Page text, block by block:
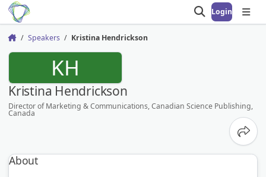
Open search
Login
Home Speakers Kristina Hendrickson
KH
Kristina Hendrickson
Director of Marketing & Communications, Canadian Science Publishing,
Canada
About